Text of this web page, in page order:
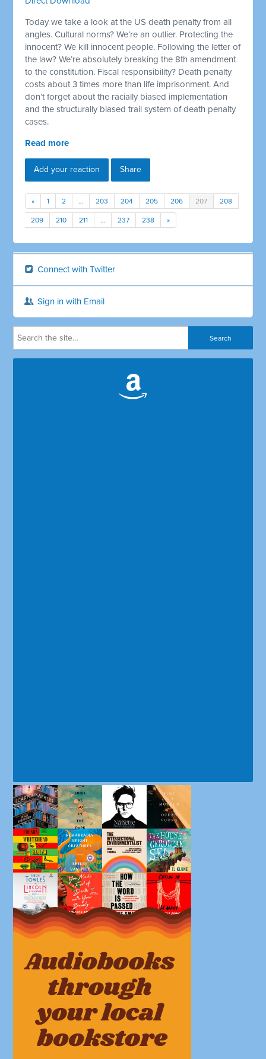
Today we take a look at the US death penalty from all
angles. Cultural norms? We’re an outlier. Protecting the
innocent? We kill innocent people. Following the letter of
the law? We’re absolutely breaking the 8th amendment
to the constitution. Fiscal responsibility? Death penalty
costs about 3 times more than life imprisonment. And
don’t forget about the racially biased implementation
and the structurally biased trail system of death penalty
cases.
Read more
Add your reaction Share
« 1 2 … 203 204 205 206 207 208
209 210 211 … 237 238 »
Connect with Twitter
Sign in with Email